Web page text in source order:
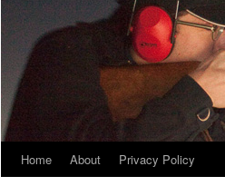
SkipHome About Privacy Policy